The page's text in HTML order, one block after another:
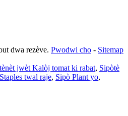
dwa rezève. Pwodwi cho - Sitemap
jwèt Kalòj tomat ki rabat, Sipòtè
Staples twal raje, Sipò Plant yo,